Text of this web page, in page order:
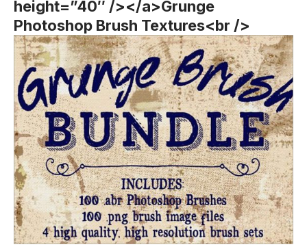
height=”40″ /></a>Grunge
Photoshop Brush Textures<br />